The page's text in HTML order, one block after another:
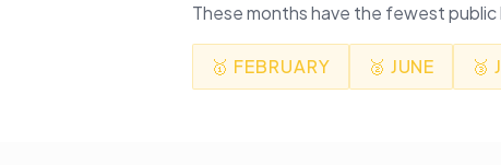
These months have the fewest
🥇 FEBRUARY 🥈 JUNE 🥉